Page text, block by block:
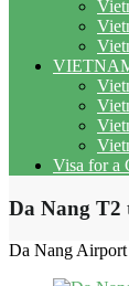
Visa for a
Da Nang T2
Da Nang